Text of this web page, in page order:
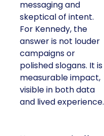
messaging and
skeptical of intent.
For Kennedy, the
answer is not louder
campaigns or
polished slogans. It is
measurable impact,
visible in both data
and lived experience.